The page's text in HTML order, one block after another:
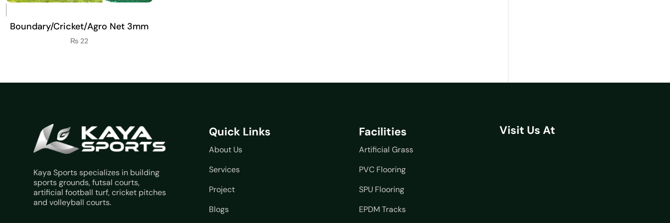
Boundary/Cricket/Agro Net 3mm
₨ 22
Kaya Sports specializes in building
sports grounds, futsal courts,
artificial football turf, cricket pitches
and volleyball courts.
Quick Links
About Us
Services
Project
Blogs
Facilities
Artificial Grass
PVC Flooring
SPU Flooring
EPDM Tracks
Visit Us At